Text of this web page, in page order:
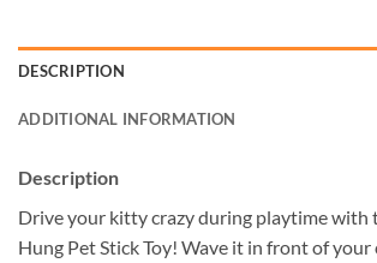
DESCRIPTION
ADDITIONAL INFORMATION
Description
Drive your kitty crazy during playtime with
Hung Pet Stick Toy! Wave it in front of